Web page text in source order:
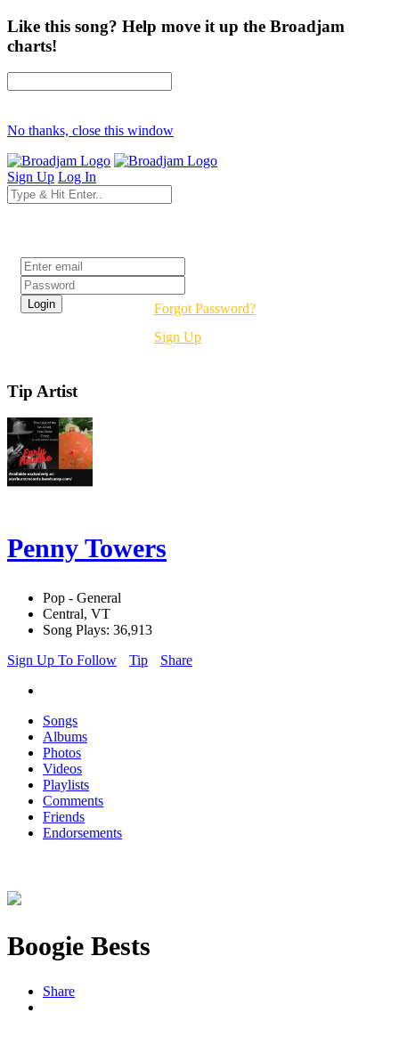
Like this song? Help move it up the Broadjam
charts!
No thanks, close this window
Sign Up Log In
Forgot Password?
Sign Up
Tip Artist
Penny Towers
Pop - General
Central, VT
Song Plays: 36,913
Sign Up To Follow
Tip Share
Songs
Albums
Photos
Videos
Playlists
Comments
Friends
Endorsements
Boogie Bests
Share